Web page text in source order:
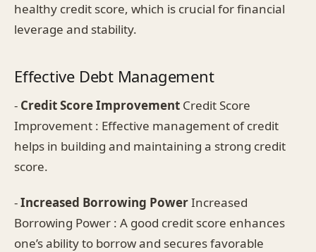
healthy credit score, which is crucial for financial
leverage and stability.
Effective Debt Management
- Credit Score Improvement Credit Score
Improvement : Effective management of credit
helps in building and maintaining a strong credit
score.
-Increased Borrowing PowerIncreased
Borrowing Power : A good credit score enhances
one’s ability to borrow and secures favorable